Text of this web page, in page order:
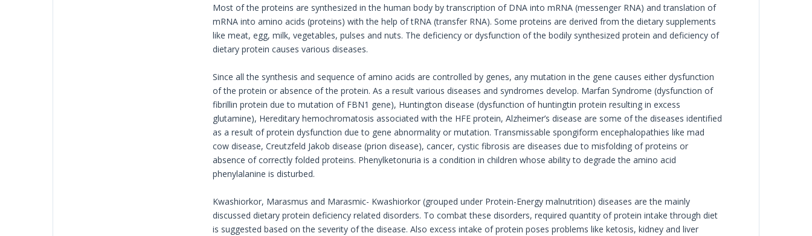
Most of the proteins are synthesized in the human body by transcription of DNA into mRNA (messenger RNA) and translation of
mRNA into amino acids (proteins) with the help of tRNA (transfer RNA). Some proteins are derived from the dietary supplements
like meat, egg, milk, vegetables, pulses and nuts. The deficiency or dysfunction of the bodily synthesized protein and deficiency of
dietary protein causes various diseases.
Since all the synthesis and sequence of amino acids are controlled by genes, any mutation in the gene causes either dysfunction
of the protein or absence of the protein. As a result various diseases and syndromes develop. Marfan Syndrome (dysfunction of
fibrillin protein due to mutation of FBN1 gene), Huntington disease (dysfunction of huntingtin protein resulting in excess
glutamine), Hereditary hemochromatosis associated with the HFE protein, Alzheimer’s disease are some of the diseases identified
as a result of protein dysfunction due to gene abnormality or mutation. Transmissable spongiform encephalopathies like mad
cow disease, Creutzfeld Jakob disease (prion disease), cancer, cystic fibrosis are diseases due to misfolding of proteins or
absence of correctly folded proteins. Phenylketonuria is a condition in children whose ability to degrade the amino acid
phenylalanine is disturbed.
Kwashiorkor, Marasmus and Marasmic- Kwashiorkor (grouped under Protein-Energy malnutrition) diseases are the mainly
discussed dietary protein deficiency related disorders. To combat these disorders, required quantity of protein intake through diet
is suggested based on the severity of the disease. Also excess intake of protein poses problems like ketosis, kidney and liver